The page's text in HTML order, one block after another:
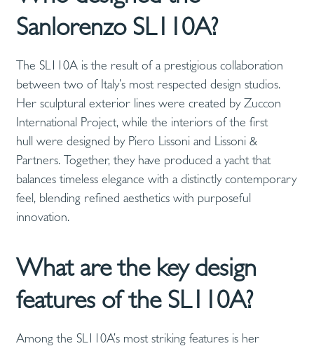
Sanlorenzo SL110A?
The SL110A is the result of a prestigious collaboration
between two of Italy’s most respected design studios.
Her sculptural exterior lines were created by Zuccon
International Project, while the interiors of the first
hull were designed by Piero Lissoni and Lissoni &
Partners. Together, they have produced a yacht that
balances timeless elegance with a distinctly contemporary
feel, blending refined aesthetics with purposeful
innovation.
What are the key design
features of the SL110A?
Among the SL110A’s most striking features is her